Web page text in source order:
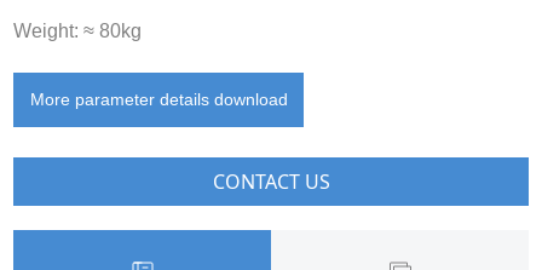
Weight: ≈ 80kg
More parameter details download
CONTACT US